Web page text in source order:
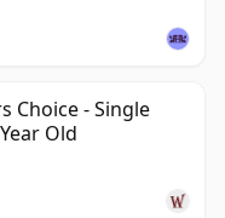
Choice - Single
Old